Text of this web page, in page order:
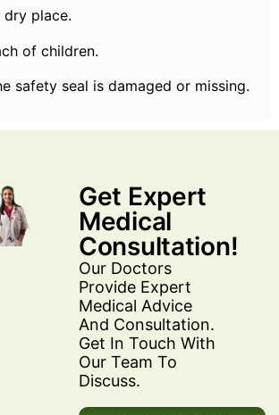
place.
of children.
safety seal is damaged or missing.
Get Expert
Medical
Consultation!
Our Doctors
Provide Expert
Medical Advice
And Consultation.
Get In Touch With
Our Team To
Discuss.